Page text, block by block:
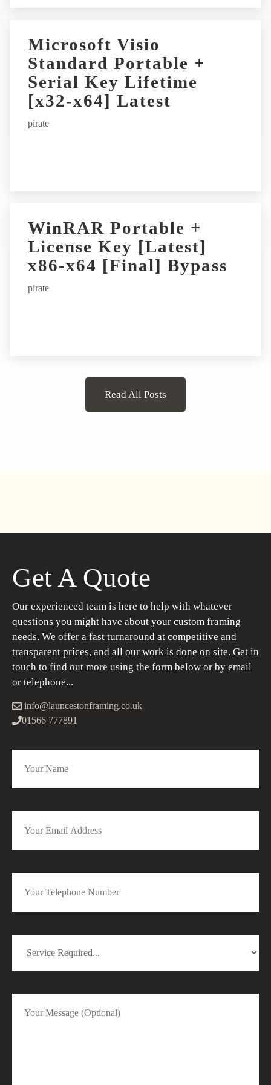
Microsoft Visio
Standard Portable +
Serial Key Lifetime
[x32-x64] Latest
pirate
WinRAR Portable +
License Key [Latest]
x86-x64 [Final] Bypass
pirate
Read All Posts
Get A Quote
Our experienced team is here to help with whatever
questions you might have about your custom framing
needs. We offer a fast turnaround at competitive and
transparent prices, and all our work is done on site. Get in
touch to find out more using the form below or by email
or telephone...
info@launcestonframing.co.uk
01566 777891